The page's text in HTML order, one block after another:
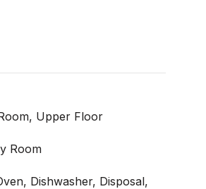
Upper Floor
Room
Dishwasher, Disposal,